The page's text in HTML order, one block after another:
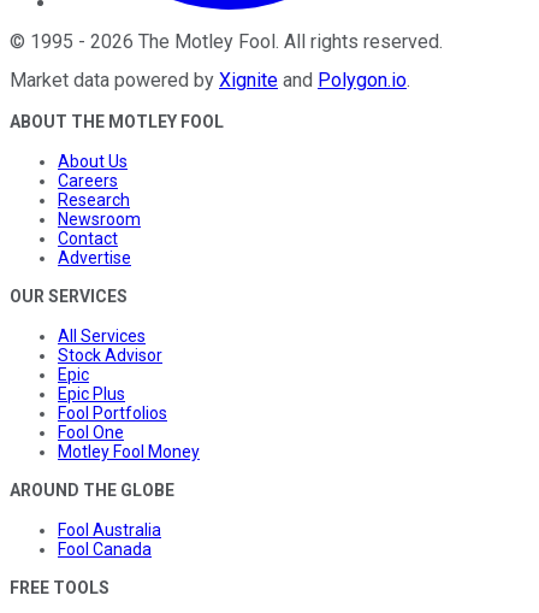
© 1995 - 2026 The Motley Fool . All rights reserved.
Market data powered by Xignite and Polygon.io.
ABOUT THE MOTLEY FOOL
About Us
Careers
Research
Newsroom
Contact
Advertise
OUR SERVICES
All Services
Stock Advisor
Epic
Epic Plus
Fool Portfolios
Fool One
Motley Fool Money
AROUND THE GLOBE
Fool Australia
Fool Canada
FREE TOOLS